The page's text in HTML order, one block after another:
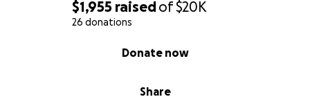
$1,955 raisedof$20K
26 donations
Share
Donate now